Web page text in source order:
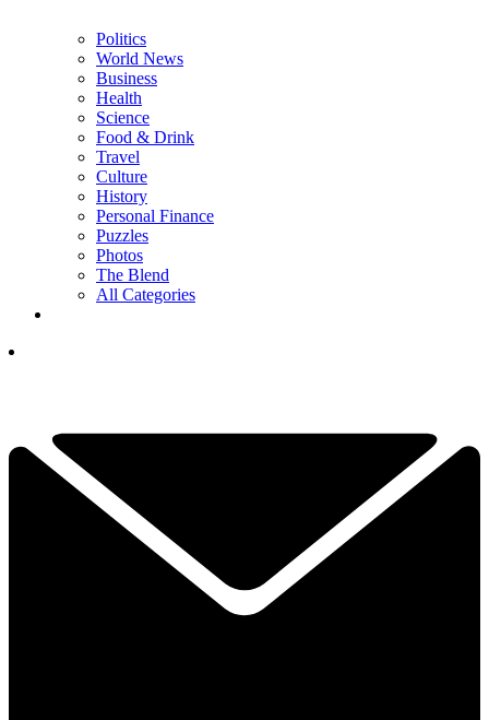
Politics
World News
Business
Health
Science
Food & Drink
Travel
Culture
History
Personal Finance
Puzzles
Photos
The Blend
All Categories